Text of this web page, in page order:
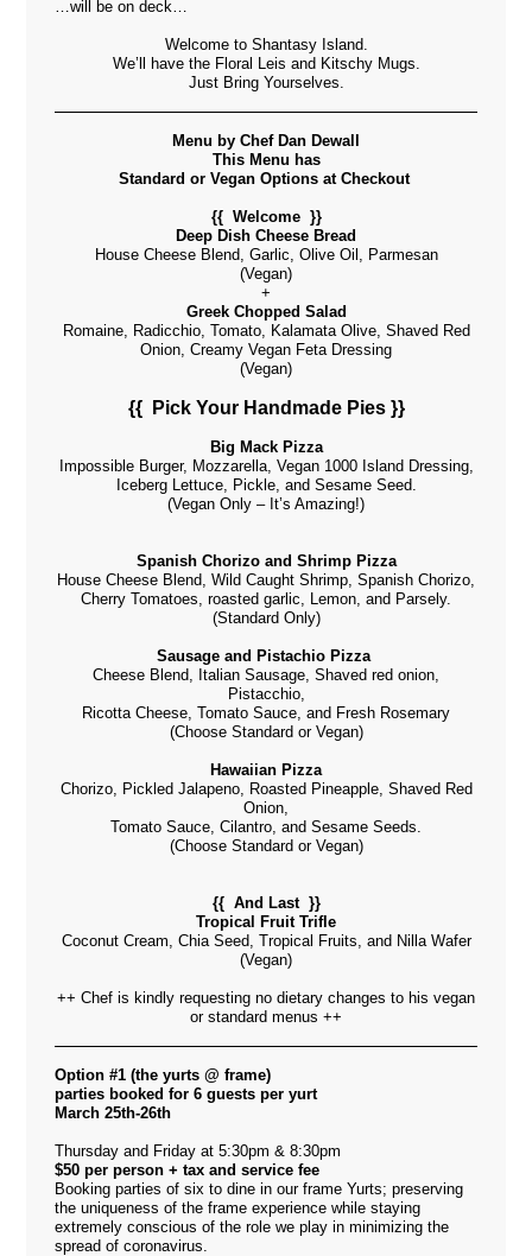
…will be on deck…
Welcome to Shantasy Island.
We’ll have the Floral Leis and Kitschy Mugs.
Just Bring Yourselves.
Menu by Chef Dan Dewall
This Menu has
Standard or Vegan Options at Checkout
{{ Welcome }}
Deep Dish Cheese Bread
House Cheese Blend, Garlic, Olive Oil, Parmesan
(Vegan)
+
Greek Chopped Salad
Romaine, Radicchio, Tomato, Kalamata Olive, Shaved Red
Onion, Creamy Vegan Feta Dressing
(Vegan)
{{ Pick Your Handmade Pies }}
Big Mack Pizza
Impossible Burger, Mozzarella, Vegan 1000 Island Dressing,
Iceberg Lettuce, Pickle, and Sesame Seed.
(Vegan Only – It’s Amazing!)
Spanish Chorizo and Shrimp Pizza
House Cheese Blend, Wild Caught Shrimp, Spanish Chorizo,
Cherry Tomatoes, roasted garlic, Lemon, and Parsely.
(Standard Only)
Sausage and Pistachio Pizza
Cheese Blend, Italian Sausage, Shaved red onion,
Pistacchio,
Ricotta Cheese, Tomato Sauce, and Fresh Rosemary
(Choose Standard or Vegan)
Hawaiian Pizza
Chorizo, Pickled Jalapeno, Roasted Pineapple, Shaved Red
Onion,
Tomato Sauce, Cilantro, and Sesame Seeds.
(Choose Standard or Vegan)
{{ And Last }}
Tropical Fruit Trifle
Coconut Cream, Chia Seed, Tropical Fruits, and Nilla Wafer
(Vegan)
++ Chef is kindly requesting no dietary changes to his vegan
or standard menus ++
Option #1 (the yurts @ frame)
parties booked for 6 guests per yurt
March 25th-26th
Thursday and Friday at 5:30pm & 8:30pm
$50 per person + tax and service fee
Booking parties of six to dinein our frame Yurts;preserving
the uniqueness of the frame experience while staying
extremely conscious of the role we play in minimizing the
spread of coronavirus.